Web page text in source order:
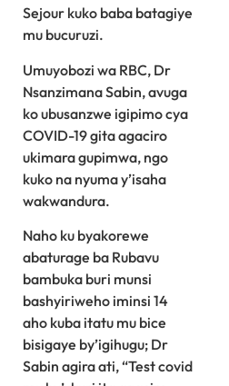
Sejour kuko baba batagiye
mu bucuruzi.
Umuyobozi wa RBC, Dr
Nsanzimana Sabin, avuga
ko ubusanzwe igipimo cya
COVID-19 gita agaciro
ukimara gupimwa, ngo
kuko na nyuma y’isaha
wakwandura.
Naho ku byakorewe
abaturage ba Rubavu
bambuka buri munsi
bashyiriweho iminsi 14
aho kuba itatu mu bice
bisigaye by’igihugu; Dr
Sabin agira ati, “Test covid